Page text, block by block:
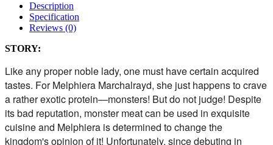
Description
Specification
Reviews (0)
STORY:
Like any proper noble lady, one must have certain acquired
tastes. For Melphiera Marchalrayd, she just happens to crave
a rather exotic protein—monsters! But do not judge! Despite
its bad reputation, monster meat can be used in exquisite
cuisine and Melphiera is determined to change the
kingdom's opinion of it! Unfortunately, since debuting in